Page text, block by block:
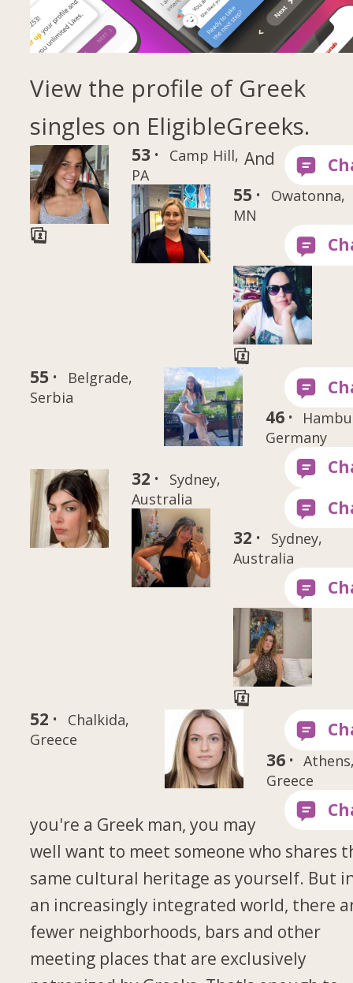
View the profile of Greek
singles on EligibleGreeks.
53 ·
Camp Hill,
PA
55 ·
Owatonna,
MN
55 ·
Belgrade,
Serbia
46 ·
Germany
32 ·
Sydney,
Australia
32 ·
Sydney,
Australia
52 ·
Chalkida,
Greece
36 ·
Greece
And
you're a Greek man, you may
well want to meet someone who shares
same cultural heritage as yourself. But
an increasingly integrated world, there
fewer neighborhoods, bars and other
meeting places that are exclusively